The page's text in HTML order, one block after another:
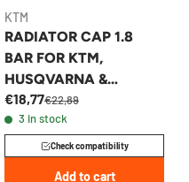
KTM
RADIATOR CAP 1.8
BAR FOR KTM,
HUSQVARNA &
GASGAS 2016-2023 -
79035016000
€18,77€22,89
3 in stock
Check compatibility
Add to cart